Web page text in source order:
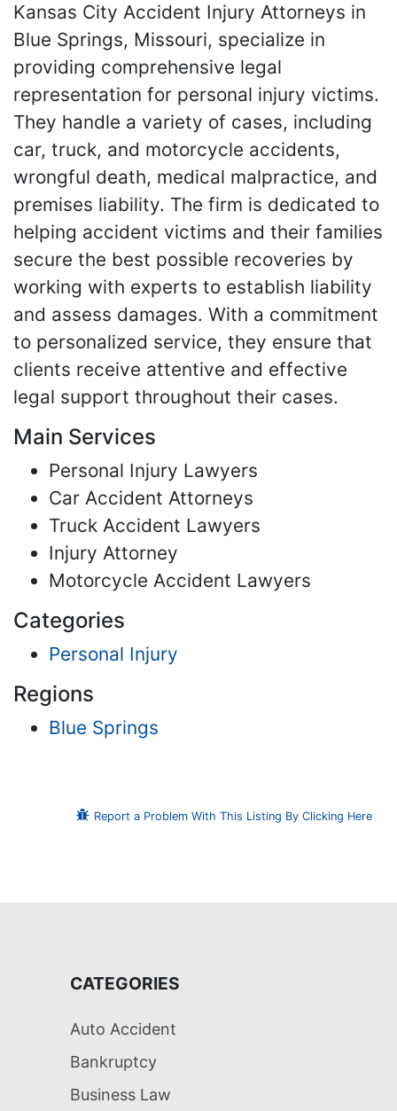
Kansas City Accident Injury Attorneys in
Blue Springs, Missouri, specialize in
providing comprehensive legal
representation for personal injury victims.
They handle a variety of cases, including
car, truck, and motorcycle accidents,
wrongful death, medical malpractice, and
premises liability. The firm is dedicated to
helping accident victims and their families
secure the best possible recoveries by
working with experts to establish liability
and assess damages. With a commitment
to personalized service, they ensure that
clients receive attentive and effective
legal support throughout their cases.
Main Services
Personal Injury Lawyers
Car Accident Attorneys
Truck Accident Lawyers
Injury Attorney
Motorcycle Accident Lawyers
Categories
Personal Injury
Regions
Blue Springs
Report a Problem With This Listing By Clicking Here
CATEGORIES
Auto Accident
Bankruptcy
Business Law